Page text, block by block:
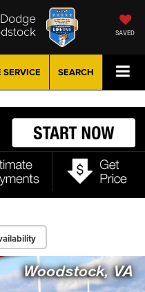
SAVED
SERVICE SEARCH